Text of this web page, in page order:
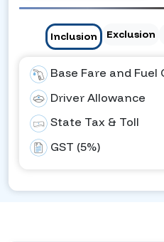
Inclusion Exclusion
Base Fare and Fuel
Driver Allowance
State Tax & Toll
GST (5%)